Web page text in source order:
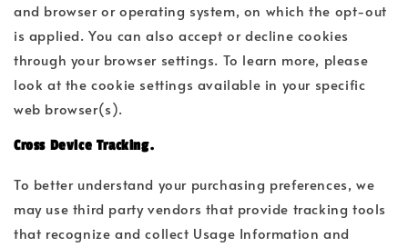
and browser or operating system, on which the opt-out
is applied. You can also accept or decline cookies
through your browser settings. To learn more, please
look at the cookie settings available in your specific
web browser(s).
Cross Device Tracking.
To better understand your purchasing preferences, we
may use third party vendors that provide tracking tools
that recognize and collect Usage Information and